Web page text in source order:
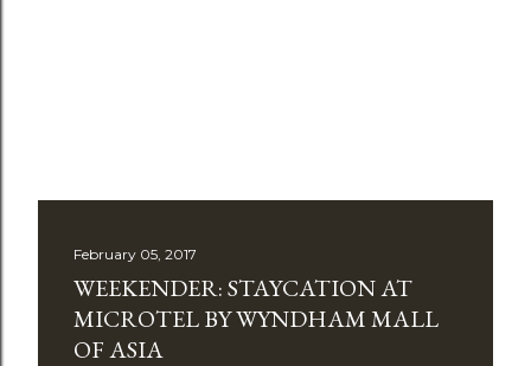
February 05, 2017
WEEKENDER: STAYCATION AT
MICROTEL BY WYNDHAM MALL
OF ASIA